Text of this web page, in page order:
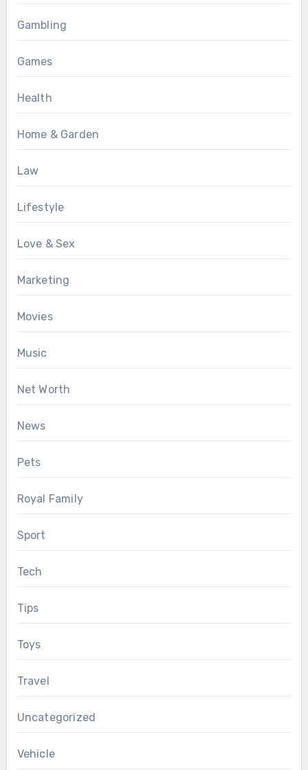
Gambling
Games
Health
Home & Garden
Law
Lifestyle
Love & Sex
Marketing
Movies
Music
Net Worth
News
Pets
Royal Family
Sport
Tech
Tips
Toys
Travel
Uncategorized
Vehicle